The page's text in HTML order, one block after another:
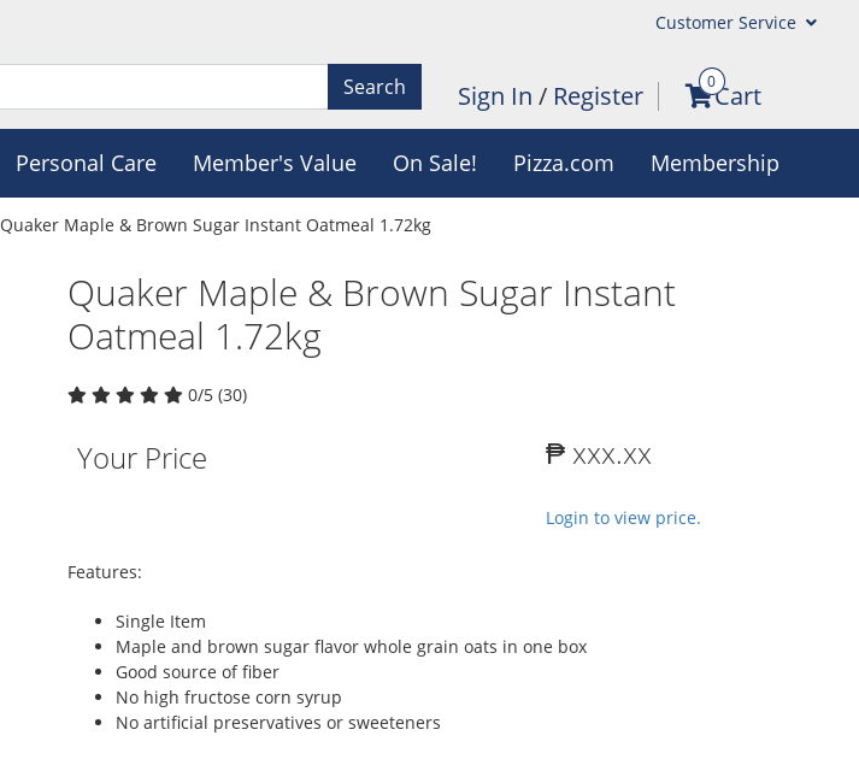
Customer Service
Search Sign In / Register 0Cart
Personal Care Member's Value On Sale! Pizza.com Membership
Quaker Maple & Brown Sugar Instant Oatmeal 1.72kg
Quaker Maple & Brown Sugar Instant
Oatmeal 1.72kg
0/5 (30)
Your Price ₱ xxx.xx
Login to view price.
Features:
Single Item
Maple and brown sugar flavor whole grain oats in one box
Good source of fiber
No high fructose corn syrup
No artificial preservatives or sweeteners